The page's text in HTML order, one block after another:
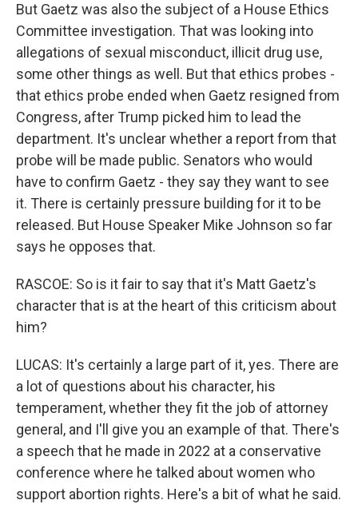
But Gaetz was also the subject of a House Ethics
Committee investigation. That was looking into
allegations of sexual misconduct, illicit drug use,
some other things as well. But that ethics probes -
that ethics probe ended when Gaetz resigned from
Congress, after Trump picked him to lead the
department. It's unclear whether a report from that
probe will be made public. Senators who would
have to confirm Gaetz - they say they want to see
it. There is certainly pressure building for it to be
released. But House Speaker Mike Johnson so far
says he opposes that.
RASCOE: So is it fair to say that it's Matt Gaetz's
character that is at the heart of this criticism about
him?
LUCAS: It's certainly a large part of it, yes. There are
a lot of questions about his character, his
temperament, whether they fit the job of attorney
general, and I'll give you an example of that. There's
a speech that he made in 2022 at a conservative
conference where he talked about women who
support abortion rights. Here's a bit of what he said.